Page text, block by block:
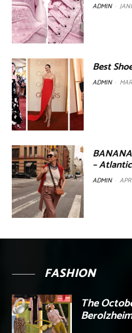
ADMIN
Best
ADMIN
–
ADMIN
FASHION
The